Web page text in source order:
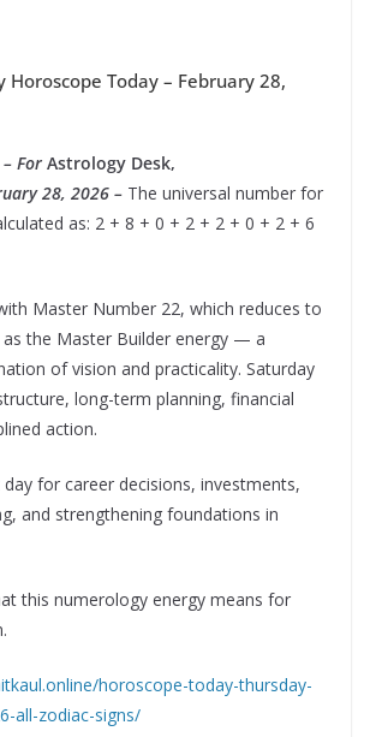
Horoscope Today – February 28,
For Astrology Desk,
28, 2026 – The universal number for
as: 2 + 8 + 0 + 2 + 2 + 0 + 2 + 6
Master Number 22, which reduces to
as the Master Builder energy — a
of vision and practicality. Saturday
long-term planning, financial
action.
for career decisions, investments,
and strengthening foundations in
this numerology energy means for
horoscope-today-thursday-
all-zodiac-signs/